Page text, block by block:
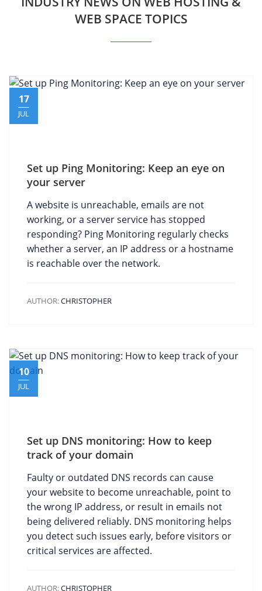
WEB SPACE TOPICS
17
JUL
Set up Ping Monitoring: Keep an eye on
your server
A website is unreachable, emails are not
working, or a server service has stopped
responding? Ping Monitoring regularly checks
whether a server, an IP address or a hostname
is reachable over the network.
AUTHOR:CHRISTOPHER
10
JUL
Set up DNS monitoring: How to keep
track of your domain
Faulty or outdated DNS records can cause
your website to become unreachable, point to
the wrong IP address, or result in emails not
being delivered reliably. DNS monitoring helps
you detect such issues early, before visitors or
critical services are affected.
AUTHOR:CHRISTOPHER